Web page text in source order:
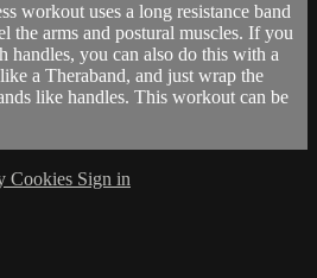
workout uses a long resistance band
the arms and postural muscles. If you
handles, you can also do this with a
a Theraband, and just wrap the
like handles. This workout can be
Cookies Sign in